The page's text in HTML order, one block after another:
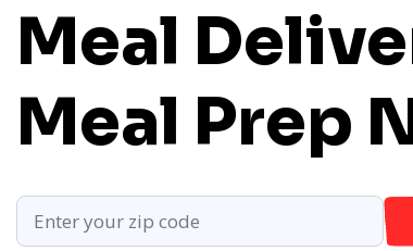
Meal
Meal Prep